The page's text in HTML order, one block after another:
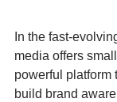
In the fast-
media offers
powerful platform
build brand